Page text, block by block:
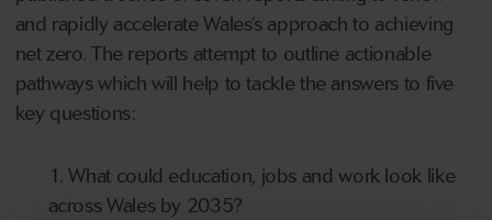
and rapidly accelerate Wales’s approach to achieving
net zero. The reports attempt to outline actionable
pathways which will help to tackle the answers to five
key questions:
1. What could education, jobs and work look like
across Wales by 2035?